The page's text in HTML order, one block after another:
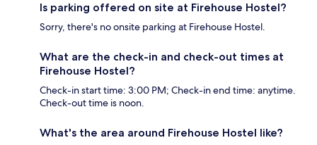
Is parking offered on site at Firehouse Hostel?
Sorry, there's no onsite parking at Firehouse Hostel.
What are the check-in and check-out times at
Firehouse Hostel?
Check-in start time: 3:00 PM; Check-in end time: anytime.
Check-out time is noon.
What's the area around Firehouse Hostel like?